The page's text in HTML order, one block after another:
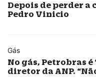
Depois de perder a
Pedro Vinicio
Gás
No gás, Petrobras
diretor da ANP.